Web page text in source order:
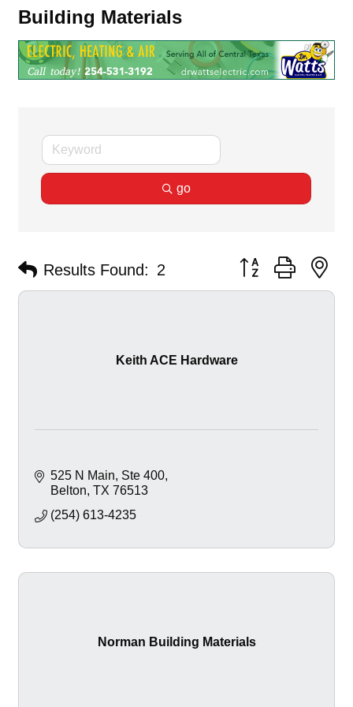
Building Materials
go
Results Found: 2 Button group with
Keith ACE Hardware
525 N Main Ste 400
Belton TX 76513
(254) 613-4235
Norman Building Materials